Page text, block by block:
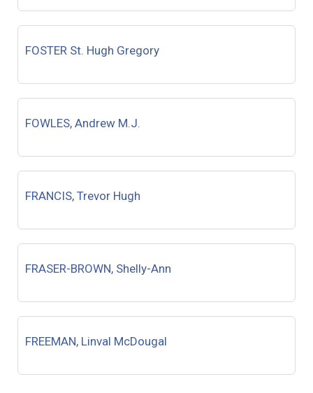
FOSTER St. Hugh Gregory
FOWLES, Andrew M.J.
FRANCIS, Trevor Hugh
FRASER-BROWN, Shelly-Ann
FREEMAN, Linval McDougal